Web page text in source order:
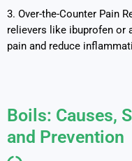
3. Over-the-Counter Pain
relievers like ibuprofen or
pain and reduce
Boils: Causes,
and Prevention